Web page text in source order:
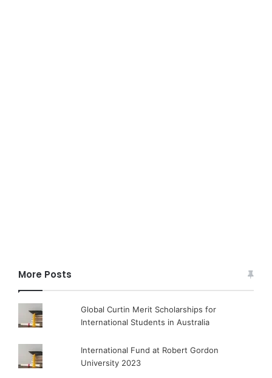
More Posts
Global Curtin Merit Scholarships for
International Students in Australia
International Fund at Robert Gordon
University 2023